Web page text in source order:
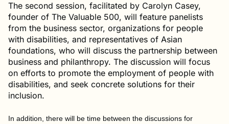
The second session, facilitated by Carolyn Casey,
founder of The Valuable 500, will feature panelists
from the business sector, organizations for people
with disabilities, and representatives of Asian
foundations, who will discuss the partnership between
business and philanthropy. The discussion will focus
on efforts to promote the employment of people with
disabilities, and seek concrete solutions for their
inclusion.
In addition, there will be time between the discussions for